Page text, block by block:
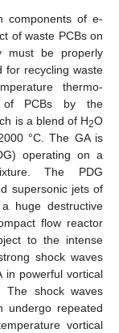
components of e-
of waste PCBs on
must be properly
for recycling waste
thermo-
of PCBs by the
is a blend of H2O
°C. The GA is
operating on a
The PDG
supersonic jets of
huge destructive
flow reactor
to the intense
shock waves
in powerful vortical
The shock waves
undergo repeated
vortical